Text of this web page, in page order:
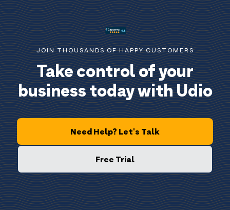
JOIN THOUSANDS OF HAPPY CUSTOMERS
Take control of your
business today with Udio
Need Help? Let's Talk
Free Trial